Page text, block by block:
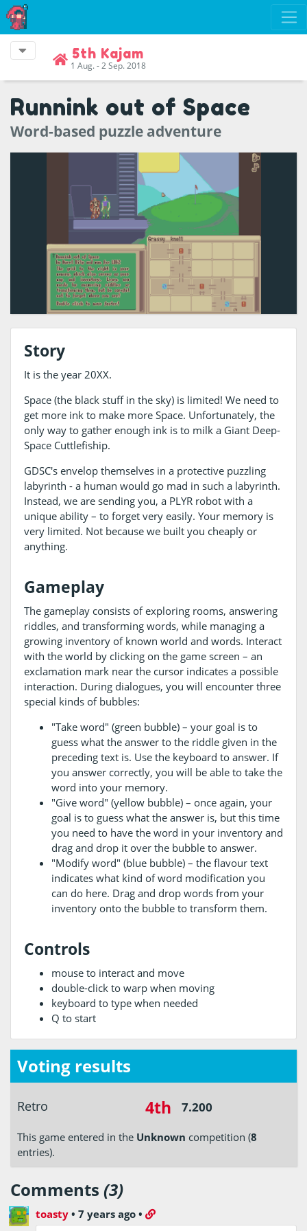
5th Kajam
1 Aug. - 2 Sep. 2018
Runnink out of Space
Word-based puzzle adventure
Story
It is the year 20XX.
Space (the black stuff in the sky) is limited! We need to
get more ink to make more Space. Unfortunately, the
only way to gather enough ink is to milk a Giant Deep-
Space Cuttlefiship.
GDSC's envelop themselves in a protective puzzling
labyrinth - a human would go mad in such a labyrinth.
Instead, we are sending you, a PLYR robot with a
unique ability – to forget very easily. Your memory is
very limited. Not because we built you cheaply or
anything.
Gameplay
The gameplay consists of exploring rooms, answering
riddles, and transforming words, while managing a
growing inventory of known world and words. Interact
with the world by clicking on the game screen – an
exclamation mark near the cursor indicates a possible
interaction. During dialogues, you will encounter three
special kinds of bubbles:
"Take word" (green bubble) – your goal is to
guess what the answer to the riddle given in the
preceding text is. Use the keyboard to answer. If
you answer correctly, you will be able to take the
word into your memory.
"Give word" (yellow bubble) – once again, your
goal is to guess what the answer is, but this time
you need to have the word in your inventory and
drag and drop it over the bubble to answer.
"Modify word" (blue bubble) – the flavour text
indicates what kind of word modification you
can do here. Drag and drop words from your
inventory onto the bubble to transform them.
Controls
mouse to interact and move
double-click to warp when moving
keyboard to type when needed
Q to start
Voting results
Retro 4th 7.200
This game entered in the Unknown competition (8
entries).
Comments (3)
toasty •7 years ago •